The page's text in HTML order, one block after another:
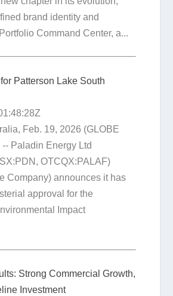
brand identity and
Command Center, a...
Patterson Lake South
Feb. 19, 2026 (GLOBE
Paladin Energy Ltd
OTCQX:PALAF)
Company) announces it has
approval for the
Impact
Strong Commercial Growth,
Investment